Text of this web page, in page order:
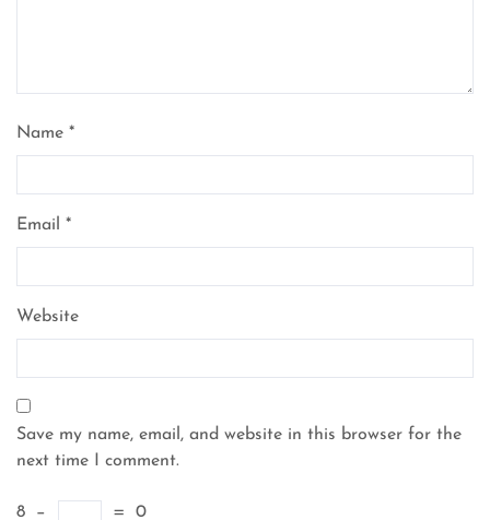
Name *
Email *
Website
Save my name, email, and website in this browser for the
next time I comment.
8 − = 0